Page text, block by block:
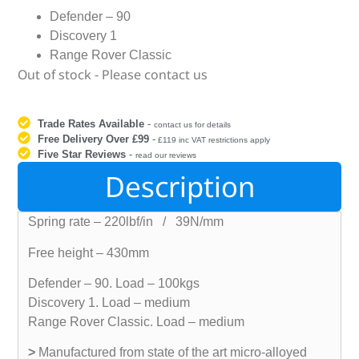
Defender – 90
Discovery 1
Range Rover Classic
Out of stock - Please contact us
Trade Rates Available -contact us for details
Free Delivery Over £99 - £119 inc VAT restrictions apply
Five Star Reviews -read our reviews
Description
Spring rate – 220lbf/in / 39N/mm
Free height – 430mm
Defender – 90. Load – 100kgs
Discovery 1. Load – medium
Range Rover Classic. Load – medium
> Manufactured from state of the art micro-alloyed